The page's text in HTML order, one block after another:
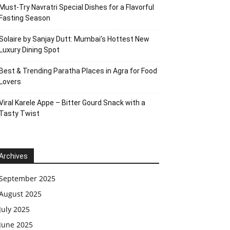
Try Navratri Special Dishes for a Flavorful
Season
by Sanjay Dutt: Mumbai’s Hottest New
Dining Spot
& Trending Paratha Places in Agra for Food
Karele Appe – Bitter Gourd Snack with a
Twist
2025
2025
2025
2025